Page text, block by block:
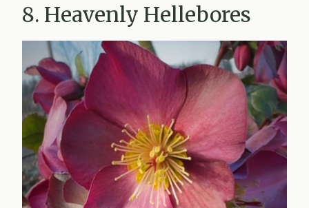
8. Heavenly Hellebores